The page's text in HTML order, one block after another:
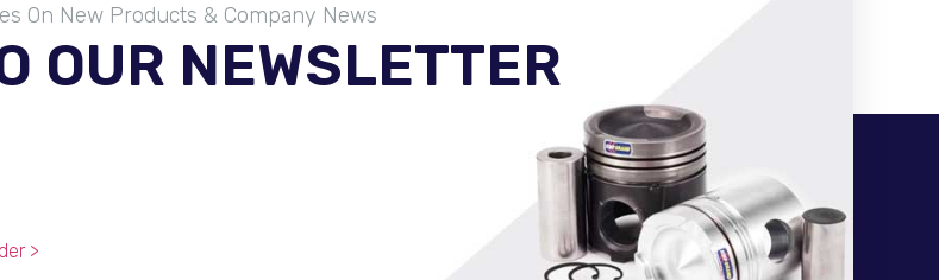
On New Products & Company News
OUR NEWSLETTER
>